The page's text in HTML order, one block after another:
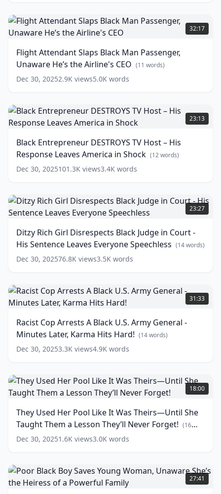
They
Owned
the
words)
Flight
Attendant
Slaps
Man
Passenger,
Unaware
He’s
Airline's
CEO (11
words)
32:17
Flight Attendant Slaps Black Man Passenger,
Unaware He’s the Airline's CEO (11 words)
Dec 30, 20252.9K views5.0K words
Black
Entrepreneur
DESTROYS
Host
–
His
Response
America
in
Shock (12
23:13
Black Entrepreneur DESTROYS TV Host – His
Response Leaves America in Shock (12words)
Dec 30, 2025101.3K views3.4K words
Ditzy
Rich
Girl
Black
Judge
in
Court
His
Sentence
Leaves
Speechless
14
words)
23:27
Ditzy Rich Girl Disrespects Black Judge in Court -
His Sentence Leaves Everyone Speechless (14words)
Dec 30, 202576.8K views3.5K words
Racist
Cop
Arrests
Black
U.S.
Army
General
Minutes
Later,
Karma
Hard!
(14
31:33
Racist Cop Arrests A Black U.S. Army General -
Minutes Later, Karma Hits Hard! (14words)
Dec 30, 20253.3K views4.9K words
They
Used
Her
Like
It
Was
Theirs
Until
She
Taught
18:00
They Used Her Pool Like It Was Theirs—Until She
Taught Them a Lesson They’ll Never Forget! (16
words)
Dec 30, 20251.6K views3.0K words
Poor
Black
Boy
27:41